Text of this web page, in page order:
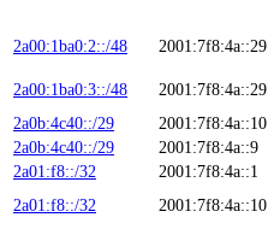
2a00:1ba0:2::/48 2001:7f8:4a::29
2a00:1ba0:3::/48 2001:7f8:4a::29
2a0b:4c40::/29
2001:7f8:4a::10
2a0b:4c40::/29
2001:7f8:4a::9
2a01:f8::/32
2001:7f8:4a::1
2a01:f8::/32
2001:7f8:4a::10